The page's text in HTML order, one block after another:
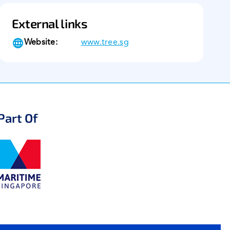
External links
Website: www.tree.sg
Of